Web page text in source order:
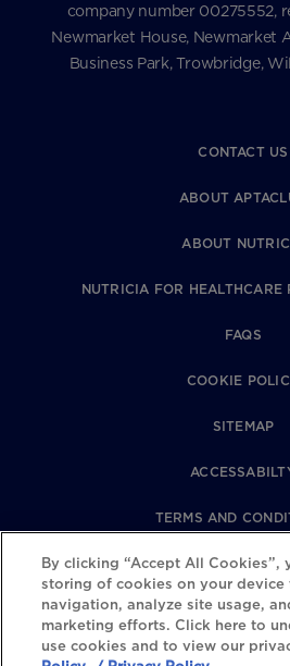
company number 00275552,
Newmarket House, Newmarket
Business Park, Trowbridge,
CONTACT US
ABOUT
ABOUT
NUTRICIA FOR HEALTHCARE
FAQS
COOKIE
SITEMAP
TERMS AND
PRIVACY
REVIEWS
COOKIE
By clicking “Accept All Cookies”,
storing of cookies on your device
navigation, analyze site usage,
marketing efforts. Click here to
use cookies and to view our